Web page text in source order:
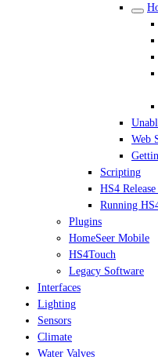
Web
Scripting
HS4
Running
Plugins
HomeSeer Mobile
HS4Touch
Legacy Software
Interfaces
Lighting
Sensors
Climate
Water Valves